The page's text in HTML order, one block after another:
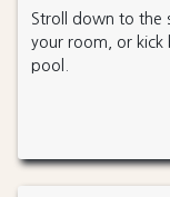
Stroll down to the
your room, or kick
pool.